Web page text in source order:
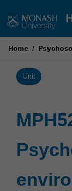
to
Home /
Unit